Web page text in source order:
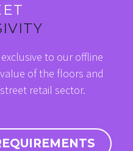
to our offline
of the floors and
retail sector.